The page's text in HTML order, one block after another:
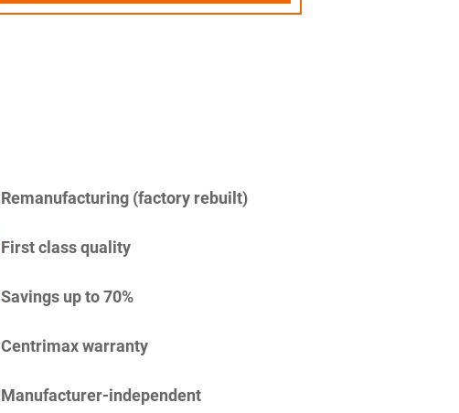
Remanufacturing (factory rebuilt)
First class quality
Savings up to 70%
Centrimax warranty
Manufacturer-independent